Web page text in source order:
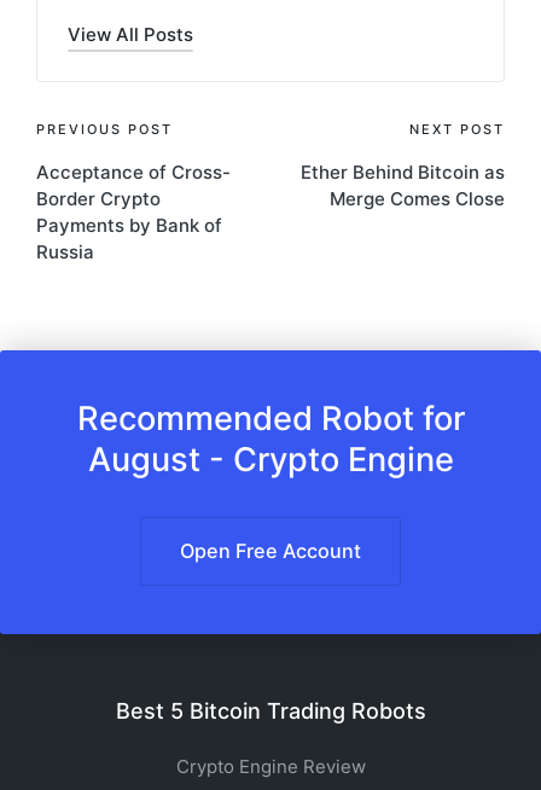
View All Posts
Post
navigation
PREVIOUS POST
Acceptance of Cross-
Border Crypto
Payments by Bank of
Russia
NEXT POST
Ether Behind Bitcoin as
Merge Comes Close
Recommended Robot for
August - Crypto Engine
Open Free Account
Best 5 Bitcoin Trading Robots
Crypto Engine Review